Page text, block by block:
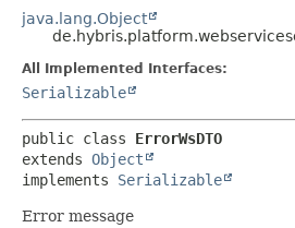
java.lang.Object
All Implemented Interfaces:
Serializable
public class ErrorWsDTO
extends Object
implements Serializable
Error message